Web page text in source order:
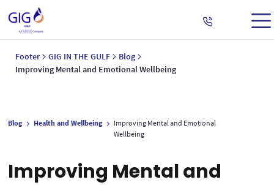
Footer GIG IN THE GULF
Blog
Improving Mental and Emotional Wellbeing
Blog Health and Wellbeing
Improving Mental and Emotional
Wellbeing
Improving Mental and